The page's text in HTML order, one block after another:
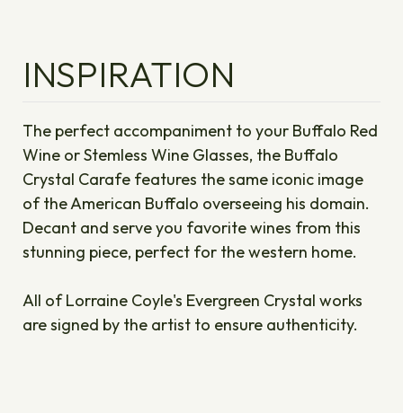
INSPIRATION
The perfect accompaniment to your Buffalo Red
Wine or Stemless Wine Glasses, the Buffalo
Crystal Carafe features the same iconic image
of the American Buffalo overseeing his domain.
Decant and serve you favorite wines from this
stunning piece, perfect for the western home.
All of Lorraine Coyle's Evergreen Crystal works
are signed by the artist to ensure authenticity.